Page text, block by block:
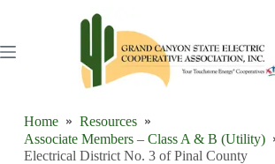
Home
Resources
Associate Members – Class A & B (Utility)
Electrical District No. 3 of Pinal County